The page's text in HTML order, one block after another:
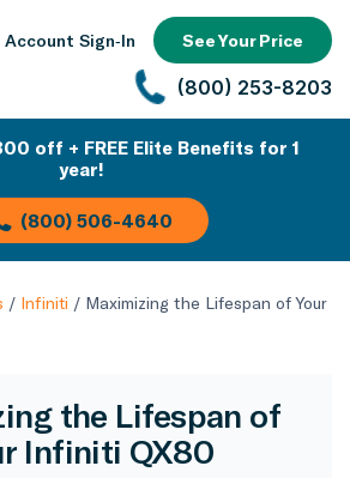
Account Sign‑In See Your Price
(800) 253-8203
off + FREE Elite Benefits for 1
year!
(800) 506-4640
/ Infiniti / Maximizing the Lifespan of Your
the Lifespan of
Infiniti QX80